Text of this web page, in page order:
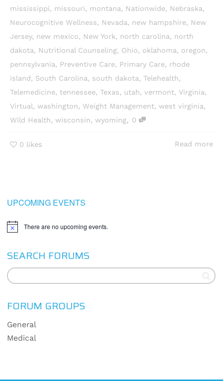
mississippi, missouri, montana, Nationwide, Nebraska,
Neurocognitive Wellness, Nevada, new hampshire, New
Jersey, new mexico, New York, north carolina, north
dakota, Nutritional Counseling, Ohio, oklahoma, oregon,
pennsylvania, Preventive Care, Primary Care, rhode
island, South Carolina, south dakota, Telehealth,
Telemedicine, tennessee, Texas, utah, vermont, Virginia,
Virtual, washington, Weight Management, west virginia,
Wild Health, wisconsin, wyoming, 0
0 likes Read more
UPCOMING EVENTS
Notice There are no upcoming events.
SEARCH FORUMS
FORUM GROUPS
General
Medical